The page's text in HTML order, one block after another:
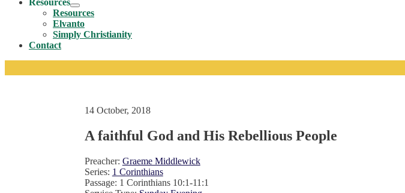
Resources
Menu
Toggle
Resources
Elvanto
Simply Christianity
Contact
14 October, 2018
A faithful God and His Rebellious People
Preacher: Graeme Middlewick
Series: 1 Corinthians
Passage: 1 Corinthians 10:1-11:1